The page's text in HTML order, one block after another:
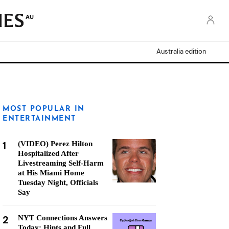
AU
Australia edition
MOST POPULAR IN
ENTERTAINMENT
1
(VIDEO) Perez Hilton
Hospitalized After
Livestreaming Self-Harm
at His Miami Home
Tuesday Night, Officials
Say
2
NYT Connections Answers